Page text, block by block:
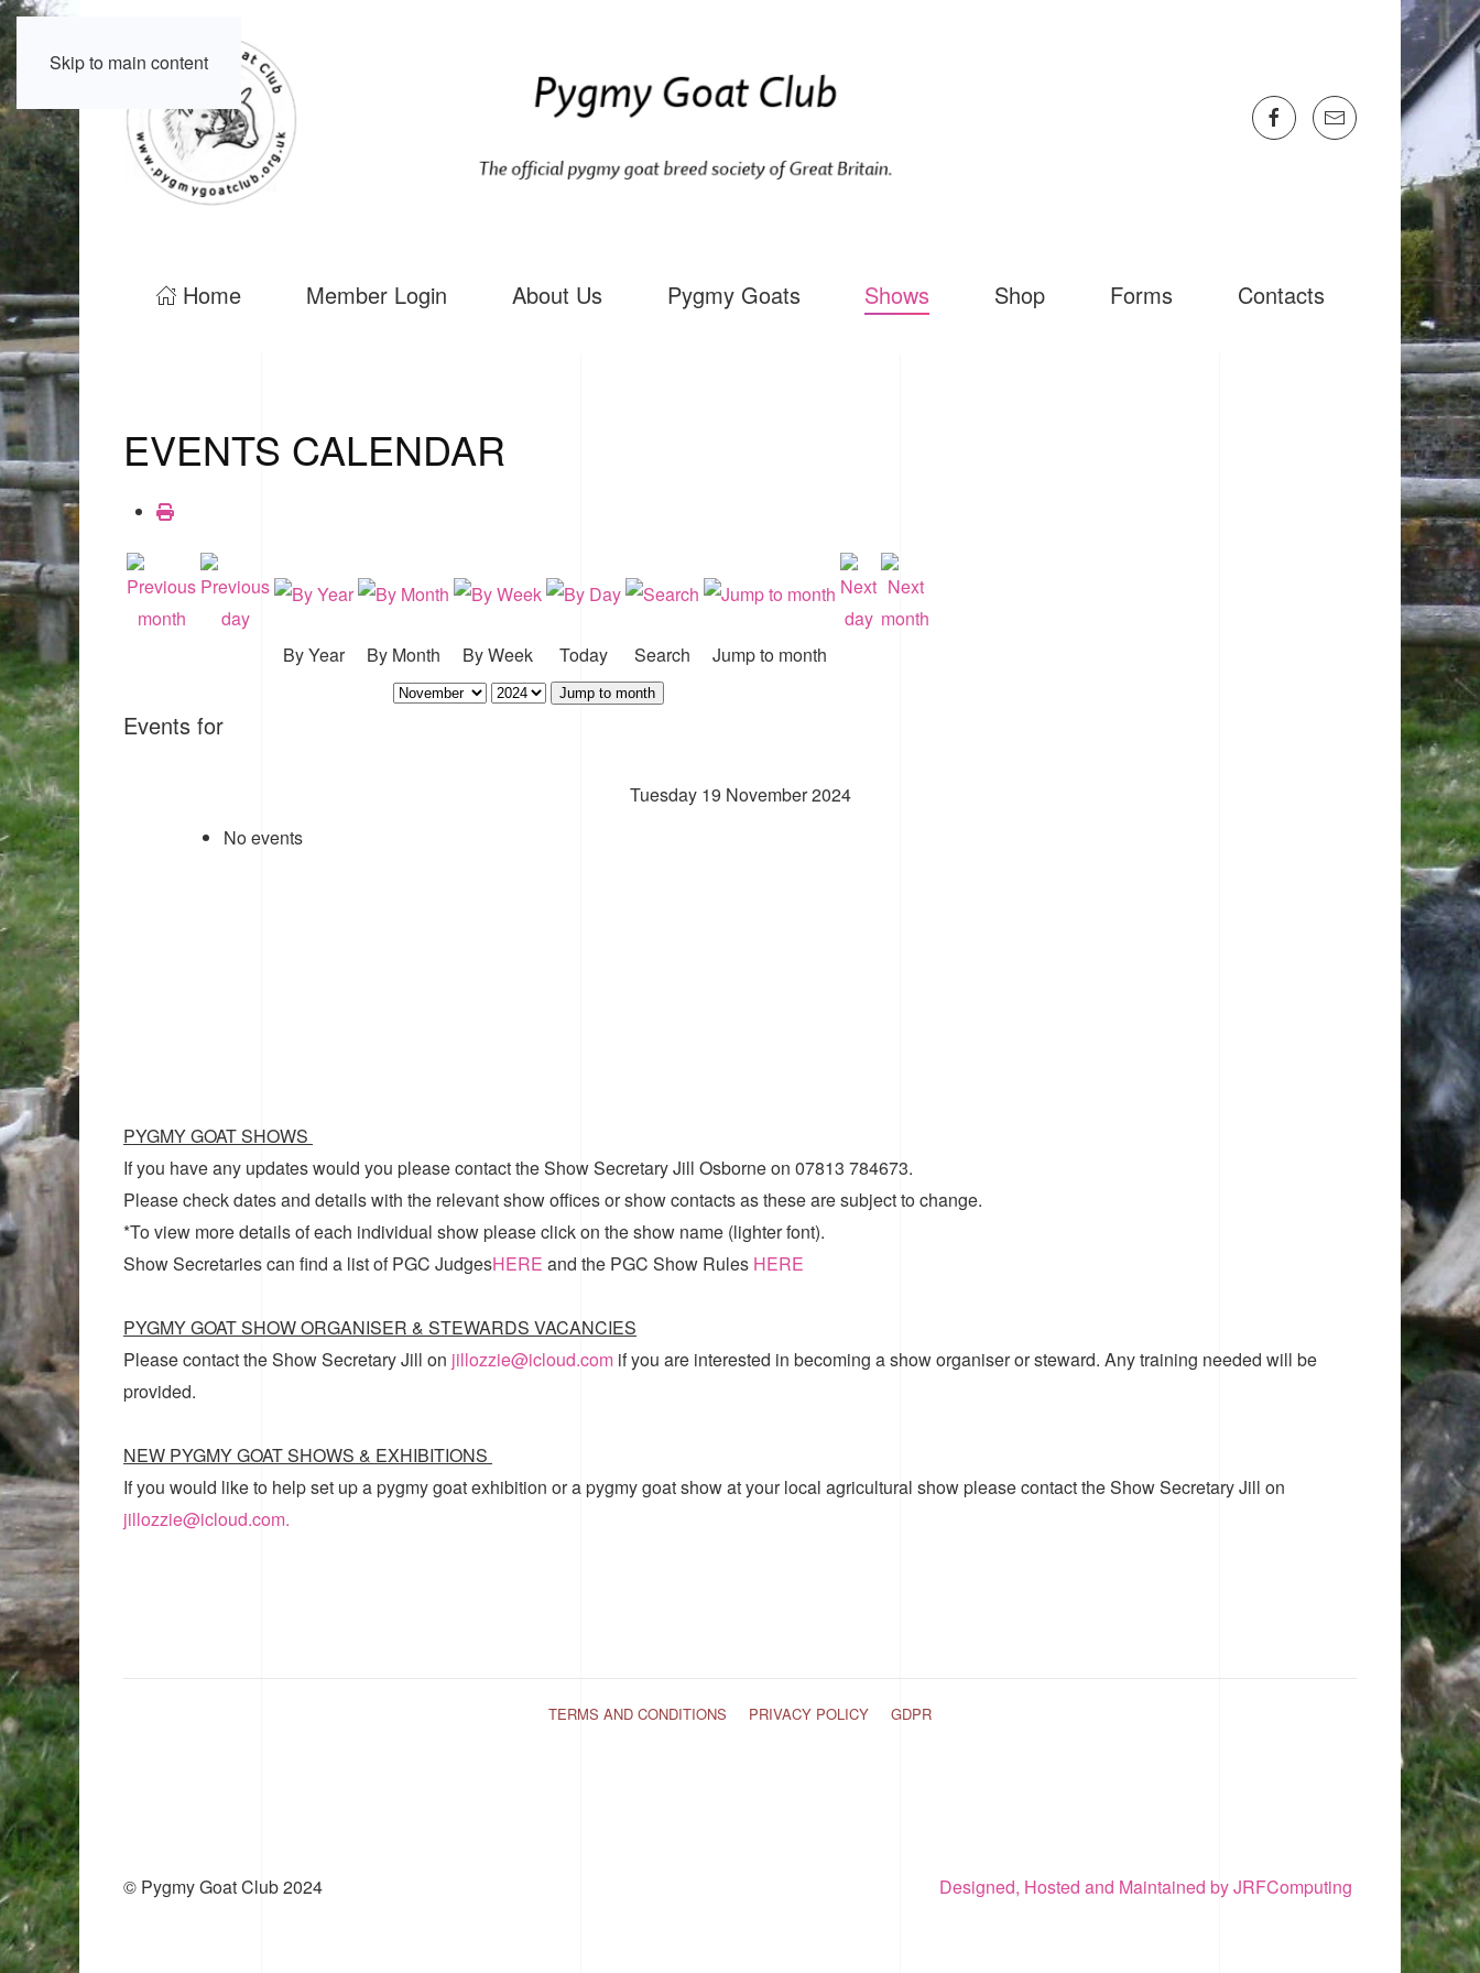
Skip to main content
Home Member Login About Us Pygmy Goats Shows Shop Forms Contacts
EVENTS CALENDAR
By Year By Month By Week Today Search Jump to month
Jump to month
Events for
Tuesday 19 November 2024
No events
PYGMY GOAT SHOWS
If you have any updates would you please contact the Show Secretary Jill Osborne on 07813 784673.
Please check dates and details with the relevant show offices or show contacts as these are subject to change.
*To view more details of each individual show please click on the show name (lighter font).
Show Secretaries can find a list ofPGC JudgesHERE and the PGC Show Rules HERE
PYGMY GOAT SHOW ORGANISER & STEWARDS VACANCIES
Please contact the Show Secretary Jill on jillozzie@icloud.com if you are interested in becoming a show organiser or steward. Any training needed will be
provided.
NEW PYGMY GOAT SHOWS & EXHIBITIONS
If you would like to help set up a pygmy goat exhibition or a pygmy goat show at your local agricultural show please contact the Show Secretary Jill on
jillozzie@icloud.com.
TERMS AND CONDITIONS PRIVACY POLICY GDPR
© Pygmy Goat Club 2024 Designed, Hosted and Maintained by JRFComputing